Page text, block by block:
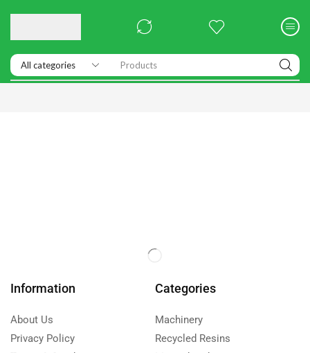
Products
Information
About Us
Privacy Policy
Categories
Machinery
Recycled Resins